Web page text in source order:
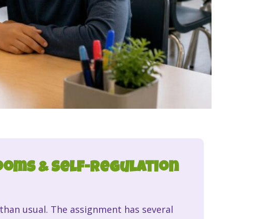
& Self-Regulation
usual. The assignment has several